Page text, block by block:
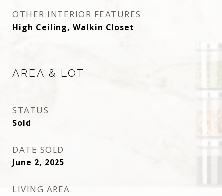
OTHER INTERIOR FEATURES
High Ceiling, Walkin Closet
AREA & LOT
STATUS
Sold
DATE SOLD
June 2, 2025
LIVING AREA